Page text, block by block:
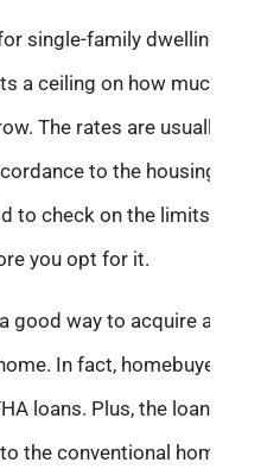
single-family dwellings.
a ceiling on how much
The rates are usually set
to the housing
to check on the limits for
you opt for it.
good way to acquire a loan
In fact, homebuyers can
loans. Plus, the loan rates
the conventional home